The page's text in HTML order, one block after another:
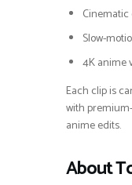
Slow-
4K anime
Each clip is
with
anime edits.
About